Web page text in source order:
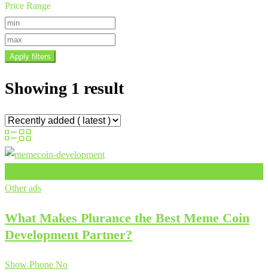
Price Range
Apply filters
Showing 1 result
Other ads
What Makes Plurance the Best Meme Coin
Development Partner?
Show Phone No